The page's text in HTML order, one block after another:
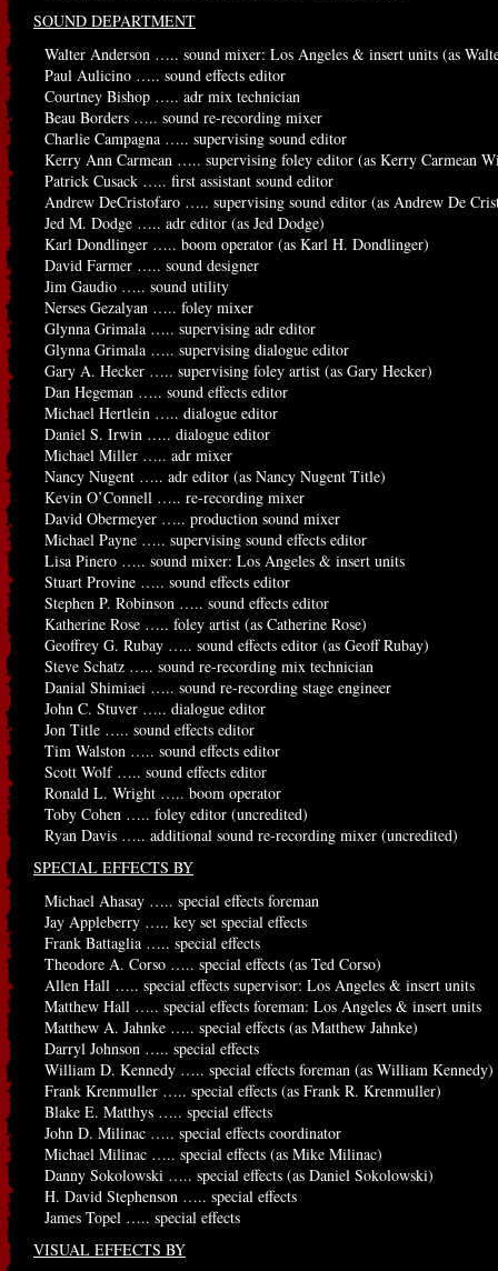
SOUND DEPARTMENT
Walter Anderson ….. sound mixer: Los Angeles & insert units (as
Paul Aulicino ….. sound effects editor
Courtney Bishop ….. adr mix technician
Beau Borders ….. sound re-recording mixer
Charlie Campagna ….. supervising sound editor
Kerry Ann Carmean ….. supervising foley editor (as Kerry Carmean
Patrick Cusack ….. first assistant sound editor
Andrew DeCristofaro ….. supervising sound editor (as Andrew De
Jed M. Dodge ….. adr editor (as Jed Dodge)
Karl Dondlinger ….. boom operator (as Karl H. Dondlinger)
David Farmer ….. sound designer
Jim Gaudio ….. sound utility
Nerses Gezalyan ….. foley mixer
Glynna Grimala ….. supervising adr editor
Glynna Grimala ….. supervising dialogue editor
Gary A. Hecker ….. supervising foley artist (as Gary Hecker)
Dan Hegeman ….. sound effects editor
Michael Hertlein ….. dialogue editor
Daniel S. Irwin ….. dialogue editor
Michael Miller ….. adr mixer
Nancy Nugent ….. adr editor (as Nancy Nugent Title)
Kevin O’Connell ….. re-recording mixer
David Obermeyer ….. production sound mixer
Michael Payne ….. supervising sound effects editor
Lisa Pinero ….. sound mixer: Los Angeles & insert units
Stuart Provine ….. sound effects editor
Stephen P. Robinson ….. sound effects editor
Katherine Rose ….. foley artist (as Catherine Rose)
Geoffrey G. Rubay ….. sound effects editor (as Geoff Rubay)
Steve Schatz ….. sound re-recording mix technician
Danial Shimiaei ….. sound re-recording stage engineer
John C. Stuver ….. dialogue editor
Jon Title ….. sound effects editor
Tim Walston ….. sound effects editor
Scott Wolf ….. sound effects editor
Ronald L. Wright ….. boom operator
Toby Cohen ….. foley editor (uncredited)
Ryan Davis ….. additional sound re-recording mixer (uncredited)
SPECIAL EFFECTS BY
Michael Ahasay ….. special effects foreman
Jay Appleberry ….. key set special effects
Frank Battaglia ….. special effects
Theodore A. Corso ….. special effects (as Ted Corso)
Allen Hall ….. special effects supervisor: Los Angeles & insert units
Matthew Hall ….. special effects foreman: Los Angeles & insert units
Matthew A. Jahnke ….. special effects (as Matthew Jahnke)
Darryl Johnson ….. special effects
William D. Kennedy ….. special effects foreman (as William Kennedy)
Frank Krenmuller ….. special effects (as Frank R. Krenmuller)
Blake E. Matthys ….. special effects
John D. Milinac ….. special effects coordinator
Michael Milinac ….. special effects (as Mike Milinac)
Danny Sokolowski ….. special effects (as Daniel Sokolowski)
H. David Stephenson ….. special effects
James Topel ….. special effects
VISUAL EFFECTS BY